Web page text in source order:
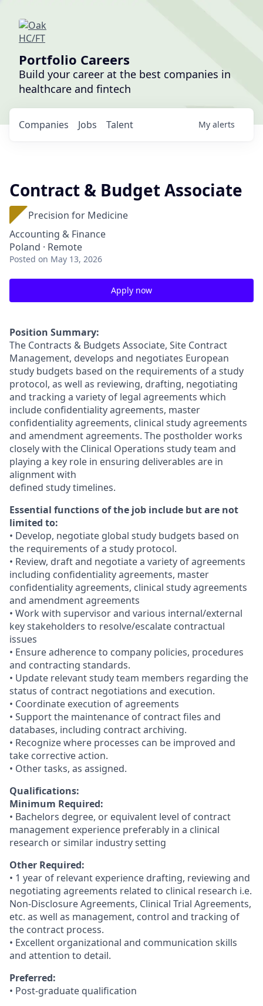
Portfolio Careers
Build your career at the best companies in
healthcare and fintech
Jobs
Companies Talent My alerts
Contract & Budget Associate
Precision for Medicine
Accounting & Finance
Poland · Remote
Posted on May 13, 2026
Apply now
Position Summary:
The Contracts & Budgets Associate, Site Contract
Management, develops and negotiates European
study budgets based on the requirements of a study
protocol, as well as reviewing, drafting, negotiating
and tracking a variety of legal agreements which
include confidentiality agreements, master
confidentiality agreements, clinical study agreements
and amendment agreements. The postholder works
closely with the Clinical Operations study team and
playing a key role in ensuring deliverables are in
alignment with
defined study timelines.
Essential functions of the job include but are not
limited to:
• Develop, negotiate global study budgets based on
the requirements of a study protocol.
• Review, draft and negotiate a variety of agreements
including confidentiality agreements, master
confidentiality agreements, clinical study agreements
and amendment agreements
• Work with supervisor and various internal/external
key stakeholders to resolve/escalate contractual
issues
• Ensure adherence to company policies, procedures
and contracting standards.
• Update relevant study team members regarding the
status of contract negotiations and execution.
• Coordinate execution of agreements
• Support the maintenance of contract files and
databases, including contract archiving.
• Recognize where processes can be improved and
take corrective action.
• Other tasks, as assigned.
Qualifications:
Minimum Required:
• Bachelors degree, or equivalent level of contract
management experience preferably in a clinical
research or similar industry setting
Other Required:
• 1 year of relevant experience drafting, reviewing and
negotiating agreements related to clinical research i.e.
Non-Disclosure Agreements, Clinical Trial Agreements,
etc. as well as management, control and tracking of
the contract process.
• Excellent organizational and communication skills
and attention to detail.
Preferred:
• Post-graduate qualification